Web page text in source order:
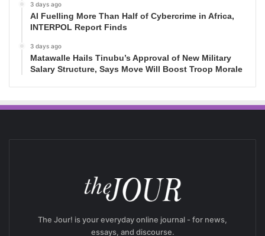
3 days ago
AI Fuelling More Than Half of Cybercrime in Africa,
INTERPOL Report Finds
3 days ago
Matawalle Hails Tinubu’s Approval of New Military
Salary Structure, Says Move Will Boost Troop Morale
The Jour! is your everyday online journal - for news,
essays, and discourse.